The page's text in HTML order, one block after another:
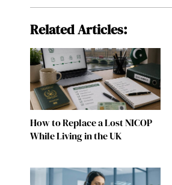
Related Articles:
How to Replace a Lost NICOP
While Living in the UK